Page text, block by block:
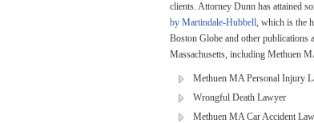
clients. Attorney Dunn has attained
by Martindale-Hubbell, which is the
Boston Globe and other publications
Massachusetts, including Methuen
Methuen MA Personal Injury
Wrongful Death Lawyer
Methuen MA Car Accident